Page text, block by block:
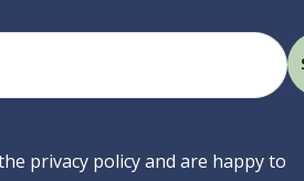
privacy policy and are happy to